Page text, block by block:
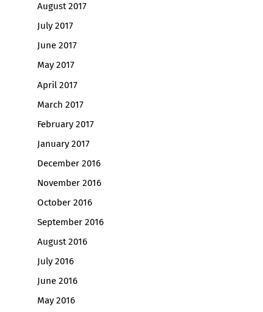
August 2017
July 2017
June 2017
May 2017
April 2017
March 2017
February 2017
January 2017
December 2016
November 2016
October 2016
September 2016
August 2016
July 2016
June 2016
May 2016